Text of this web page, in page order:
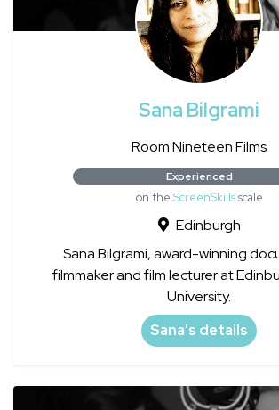
Sana Bilgrami
Room Nineteen Films
Experienced
on the ScreenSkillsscale
Edinburgh
Sana Bilgrami, award-winning
filmmaker and film lecturer at
University.
Sana's details